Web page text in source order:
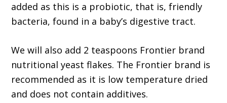
added as this is a probiotic, that is, friendly
bacteria, found in a baby’s digestive tract.
We will also add 2 teaspoons Frontier brand
nutritional yeast flakes. The Frontier brand is
recommended as it is low temperature dried
and does not contain additives.